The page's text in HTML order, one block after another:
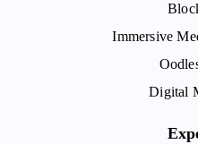
Immersive
Digital